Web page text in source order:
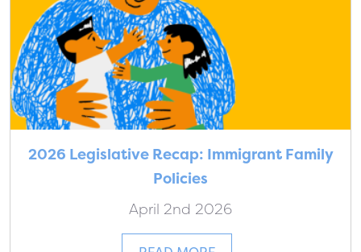
2026 Legislative Recap: Immigrant Family
Policies
April 2nd 2026